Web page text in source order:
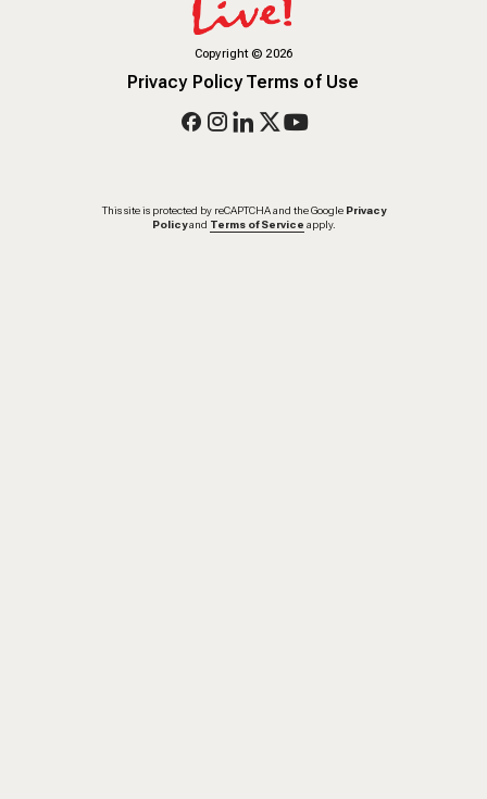
Copyright© 2026
Privacy PolicyTerms of Use
This site is protected by reCAPTCHA and the Google Privacy
Policy and Terms of Service apply.